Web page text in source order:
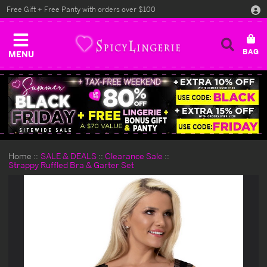
MENU
Free Gift + Free Panty with orders over $100
Home SALE & DEALS
Clearance Sale
Strappy Ruffled Bra & Garter Set